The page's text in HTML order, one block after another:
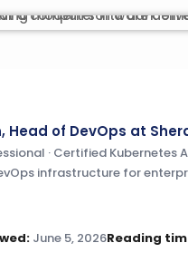
Head of DevOps at
· Certified
infrastructure for
June 5, 2026Reading